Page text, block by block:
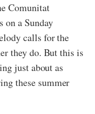
Comunitat
on a Sunday
calls for the
they do. But this is
just about as
these summer